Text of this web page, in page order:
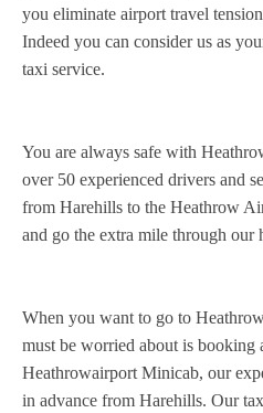
you eliminate airport travel
Indeed you can consider us as
taxi service.
You are always safe with
over 50 experienced drivers and
from Harehills to the Heathrow
and go the extra mile through our
When you want to go to
must be worried about is
Heathrowairport Minicab, our
in advance from Harehills. Our